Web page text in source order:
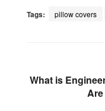
Tags: pillow covers
What is